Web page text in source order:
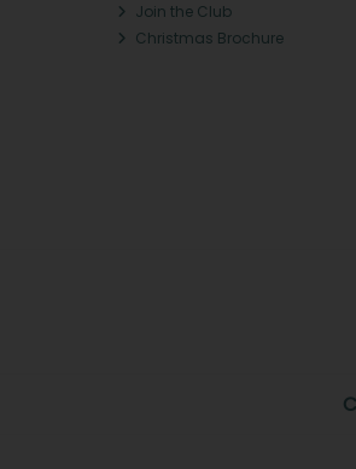
Join the Club
Christmas Brochure